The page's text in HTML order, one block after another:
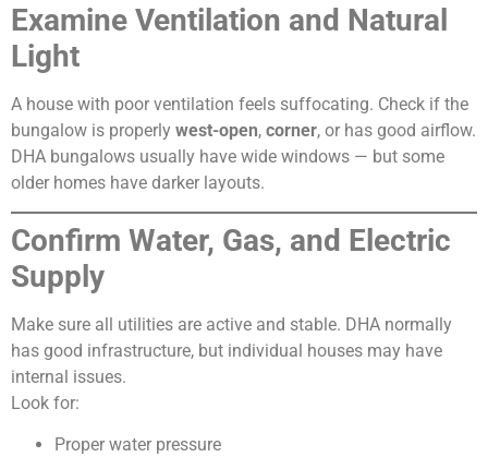
Examine Ventilation and Natural
Light
A house with poor ventilation feels suffocating. Check if the
bungalow is properly west-open, corner, or has good airflow.
DHA bungalows usually have wide windows — but some
older homes have darker layouts.
Confirm Water, Gas, and Electric
Supply
Make sure all utilities are active and stable. DHA normally
has good infrastructure, but individual houses may have
internal issues.
Look for:
Proper water pressure